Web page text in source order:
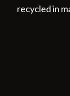
recycled in